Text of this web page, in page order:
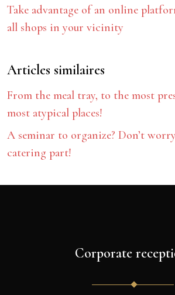
Take advantage of an online
all shops in your vicinity
Articles similaires
From the meal tray, to the most
most atypical places!
A seminar to organize? Don’t
catering part!
Corporate